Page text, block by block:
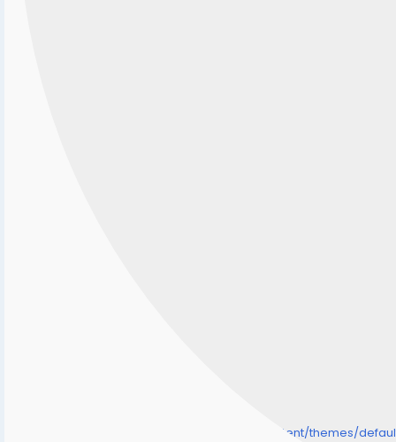
/home/senmarri/public_html/friend24.in/content/themes/